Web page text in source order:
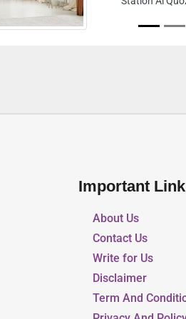
Important Link
About Us
Contact Us
Write for Us
Disclaimer
Term And